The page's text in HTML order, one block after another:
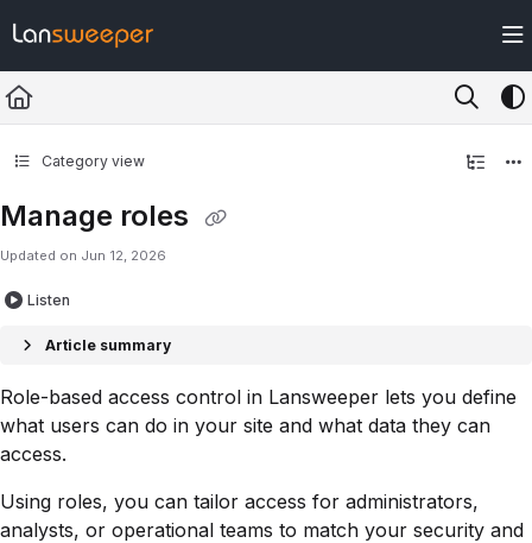
Fetch the complete documentation index at: https://docs.lansweeper.com/
Use this file to discover all available pages before exploring further.
Category view
Manage roles
Updated on Jun 12, 2026
Listen
Article summary
Role-based access control in Lansweeper lets you define
what users can do in your site and what data they can
access.
Using roles, you can tailor access for administrators,
analysts, or operational teams to match your security and